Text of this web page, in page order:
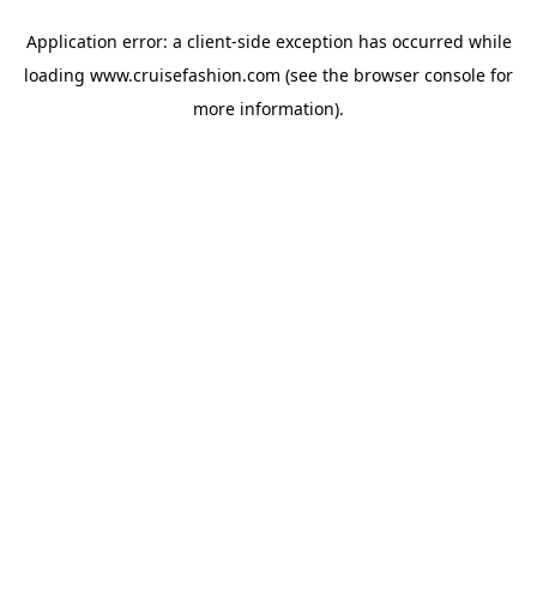
Application error: a client-side exception has occurred while
loading www.cruisefashion.com (see the browser console for
more information).